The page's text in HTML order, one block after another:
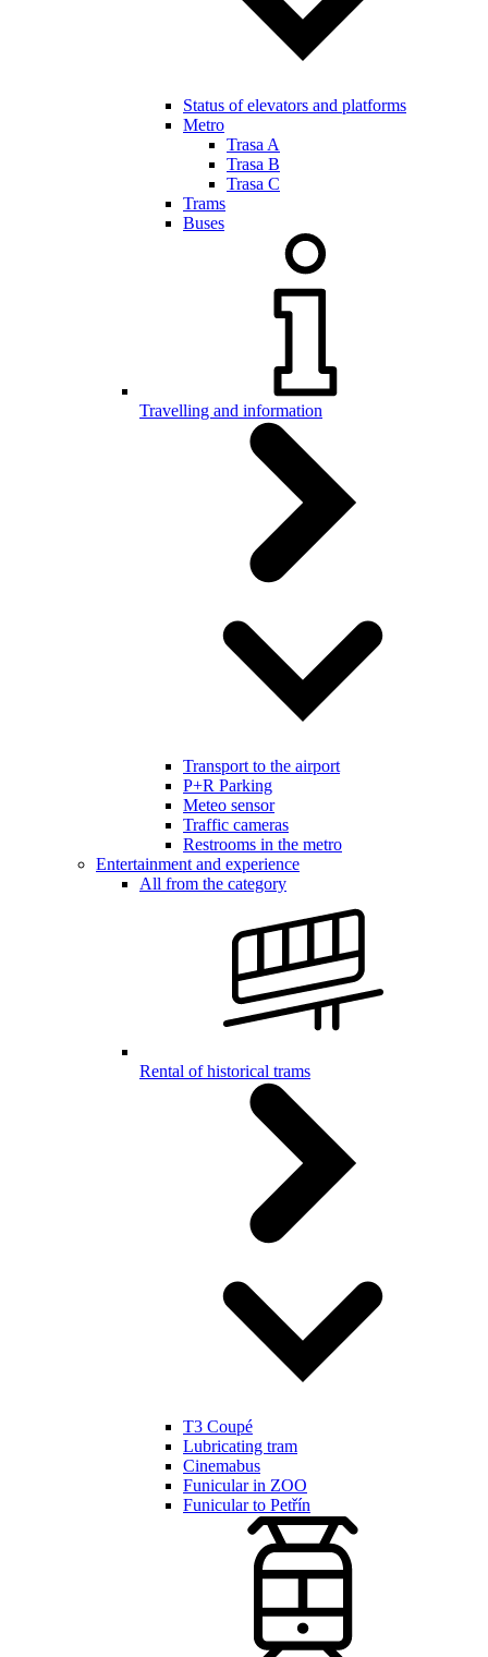
Status of elevators and platforms
Metro
Trasa A
Trasa B
Trasa C
Trams
Buses
Travelling and information
Transport to the airport
P+R Parking
Meteo sensor
Traffic cameras
Restrooms in the metro
Entertainment and experience
All from the category
Rental of historical trams
T3 Coupé
Lubricating tram
Cinemabus
Funicular in ZOO
Funicular to Petřín